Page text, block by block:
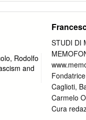
2021____
Joachim
41
Republic
Art
Kunst
STUDI DI
Caglioti,
Carmelo
Cura